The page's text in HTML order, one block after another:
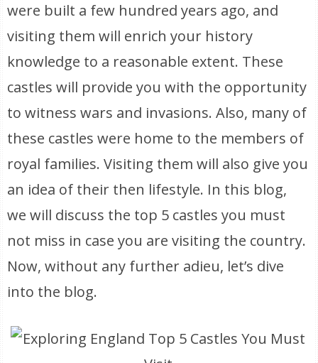
were built a few hundred years ago, and
visiting them will enrich your history
knowledge to a reasonable extent. These
castles will provide you with the opportunity
to witness wars and invasions. Also, many of
these castles were home to the members of
royal families. Visiting them will also give you
an idea of their then lifestyle. In this blog,
we will discuss the top 5 castles you must
not miss in case you are visiting the country.
Now, without any further adieu, let’s dive
into the blog.